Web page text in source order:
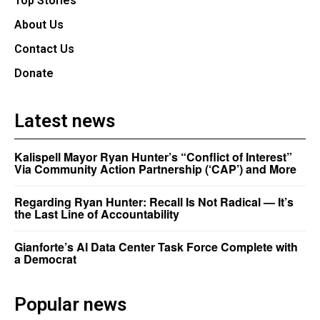
About Us
Contact Us
Donate
Latest news
Kalispell Mayor Ryan Hunter’s “Conflict of Interest”
Via Community Action Partnership (‘CAP’) and More
Regarding Ryan Hunter: Recall Is Not Radical — It’s
the Last Line of Accountability
Gianforte’s AI Data Center Task Force Complete with
a Democrat
Popular news